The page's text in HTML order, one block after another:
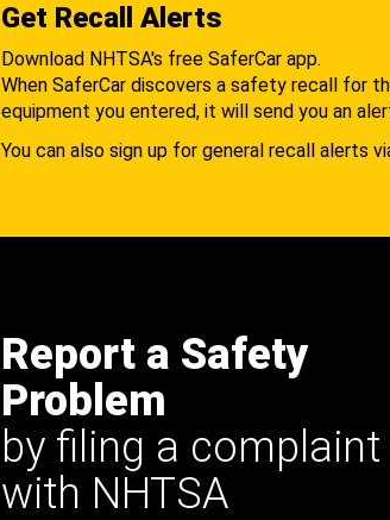
Get Recall Alerts
Download NHTSA's free SaferCar app.
When SaferCar discovers a safety recall for
equipment you entered, it will send you an
You can also sign up for general recall alerts
Report a Safety
Problem
by filing a complaint
with NHTSA